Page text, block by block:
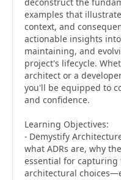
examples that
context, and
actionable insights
maintaining, and
project's lifecycle.
architect or a
you'll be equipped to
and confidence.
Learning Objectives:
- Demystify
what ADRs are, why
essential for
architectural